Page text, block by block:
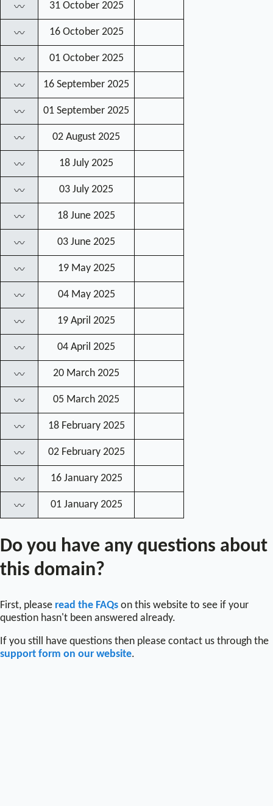
〰 31 October 2025
〰 16 October 2025
〰 01 October 2025
〰 16 September 2025
〰 01 September 2025
〰 02 August 2025
〰 18 July 2025
〰 03 July 2025
〰 18 June 2025
〰 03 June 2025
〰 19 May 2025
〰 04 May 2025
〰 19 April 2025
〰 04 April 2025
〰 20 March 2025
〰 05 March 2025
〰 18 February 2025
〰 02 February 2025
〰 16 January 2025
〰 01 January 2025
Do you have any questions about
this domain?
First, please read the FAQs on this website to see if your
question hasn't been answered already.
If you still have questions then please contact us through the
support form on our website.